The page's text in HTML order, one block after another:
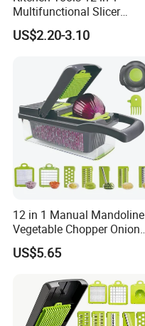
Multifunctional Slicer
Vegetable Grater
US$2.20-3.10
12 in 1 Manual Mandoline
Vegetable Chopper Onion
Dicer Veggie Slicer Food
Cutter
US$5.65